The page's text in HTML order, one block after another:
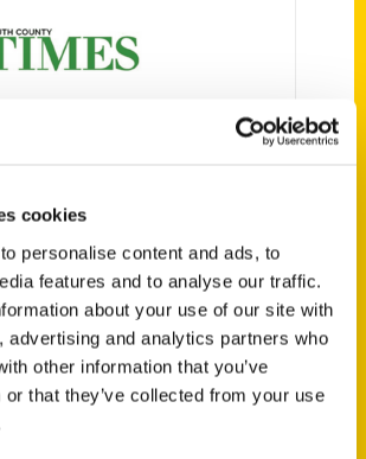
cookies
personalise content and ads, to
features and to analyse our traffic.
about your use of our site with
advertising and analytics partners who
other information that you’ve
or that they’ve collected from your use